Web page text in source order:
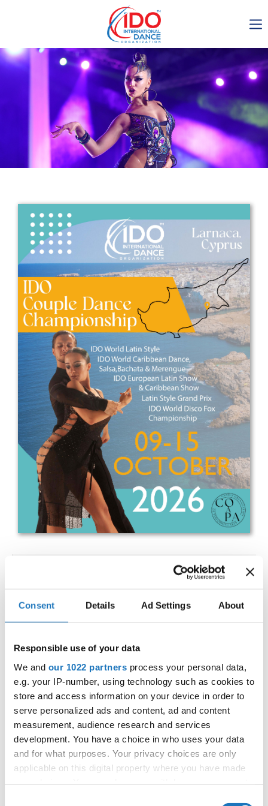
Consent Details Ad Settings About
Responsible use of your data
We and our 1022 partners process your personal data,
e.g. your IP-number, using technology such as cookies to
store and access information on your device in order to
serve personalized ads and content, ad and content
measurement, audience research and services
development. You have a choice in who uses your data
and for what purposes. Your privacy choices are only
applicable on this digital property where you have made
IDO AGM 2023
IDO Ordinary General
Assembly Meeting 2023
Copenhagen, Denmark,
30.6.-01.7.2023
Get in touch
Drop us a line
info@yourdomain.com
Address
IDO-Head office
Udsigten 3 | Slots Bjergby
4200 Slagelse | Denmark
Executive Secretary:
Mrs. Kirsten Dan Jensen
IDO WORLD LATIN STYLE
CHAMPIONSHIPS
Street: Faneromenis Street 62, Larnaca, 6025
Hall:Multi-functional Center for Social Activities
and Welfare of Larnaca Municipality
Country:Cyprus
Organizer
COOPA